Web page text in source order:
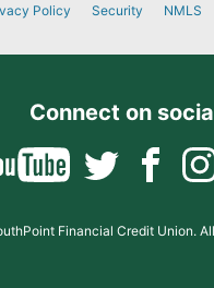
Policy Security NMLS
Connect on
Financial Credit Union.